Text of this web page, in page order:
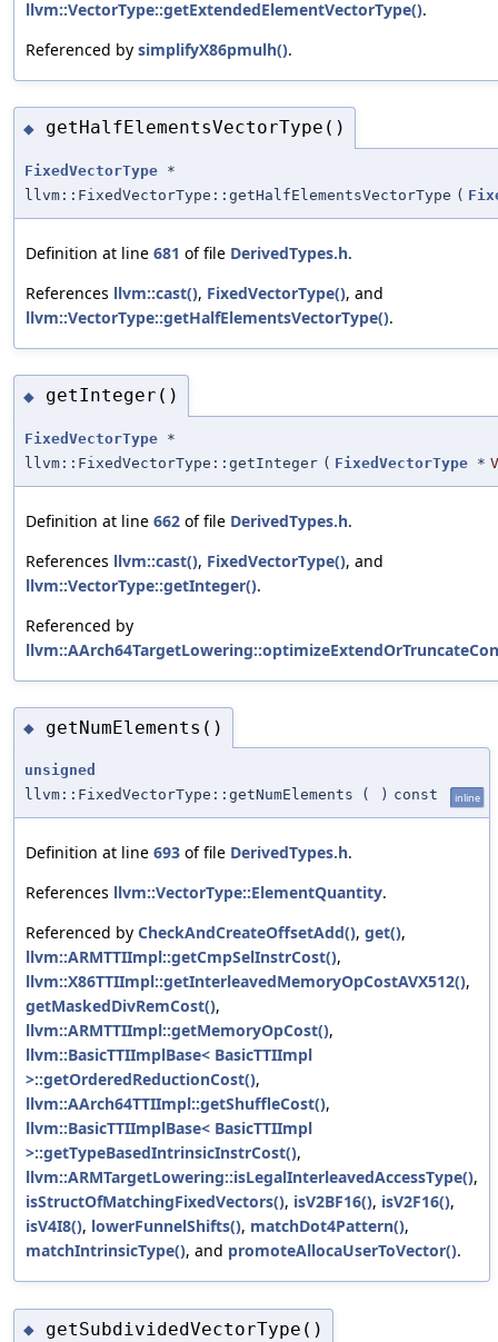
llvm::VectorType::getExtendedElementVectorType().
Referenced by simplifyX86pmulh().
◆ getHalfElementsVectorType()
FixedVectorType *
llvm::FixedVectorType::getHalfElementsVectorType (
Definition at line 681 of file DerivedTypes.h.
References llvm::cast(), FixedVectorType(), and
llvm::VectorType::getHalfElementsVectorType().
◆ getInteger()
FixedVectorType *
llvm::FixedVectorType::getInteger ( FixedVectorType *
Definition at line 662 of file DerivedTypes.h.
References llvm::cast(), FixedVectorType(), and
llvm::VectorType::getInteger().
Referenced by
◆ getNumElements()
unsigned
llvm::FixedVectorType::getNumElements
( ) const inline
Definition at line 693 of file DerivedTypes.h.
References llvm::VectorType::ElementQuantity.
Referenced by CheckAndCreateOffsetAdd(), get(),
llvm::ARMTTIImpl::getCmpSelInstrCost(),
llvm::X86TTIImpl::getInterleavedMemoryOpCostAVX512(),
getMaskedDivRemCost(),
llvm::ARMTTIImpl::getMemoryOpCost(),
llvm::BasicTTIImplBase< BasicTTIImpl
>::getOrderedReductionCost(),
llvm::AArch64TTIImpl::getShuffleCost(),
llvm::BasicTTIImplBase< BasicTTIImpl
>::getTypeBasedIntrinsicInstrCost(),
llvm::ARMTargetLowering::isLegalInterleavedAccessType(),
isStructOfMatchingFixedVectors(), isV2BF16(), isV2F16(),
isV4I8(), lowerFunnelShifts(), matchDot4Pattern(),
matchIntrinsicType(), and promoteAllocaUserToVector().
◆ getSubdividedVectorType()